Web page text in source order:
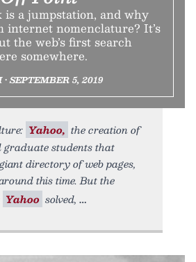
a jumpstation, and why
internet nomenclature? It’s
the web’s first search
somewhere.
SEPTEMBER 5, 2019
Yahoo, the creation of
graduate students that
directory of web pages,
this time. But the
Yahoo solved,